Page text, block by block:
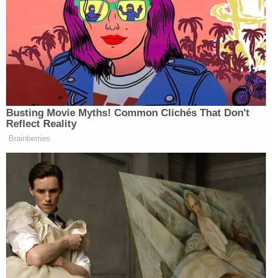
after he began his second term in January.
Now, in a38-page motion in opposition,
Department of Justice attorneys say Webster
knew or should have known the basis of the claims
he is trying to advance – months after being
pardoned.
And, in fact, the government says, Webster is
simply trying to repackage a host of arguments
that have repeatedly failed before.
"Here, Webster failed to articulate a valid reason
for his failure to litigate his due process claims
during his trial and direct appeal proceedings," the
motion reads. "He merely argues, without proof,